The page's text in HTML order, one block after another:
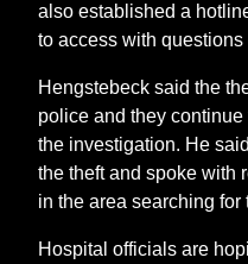
also established a
to access with questions
Hengstebeck said the
police and they
the investigation. He
the theft and spoke with
in the area searching for
Hospital officials are